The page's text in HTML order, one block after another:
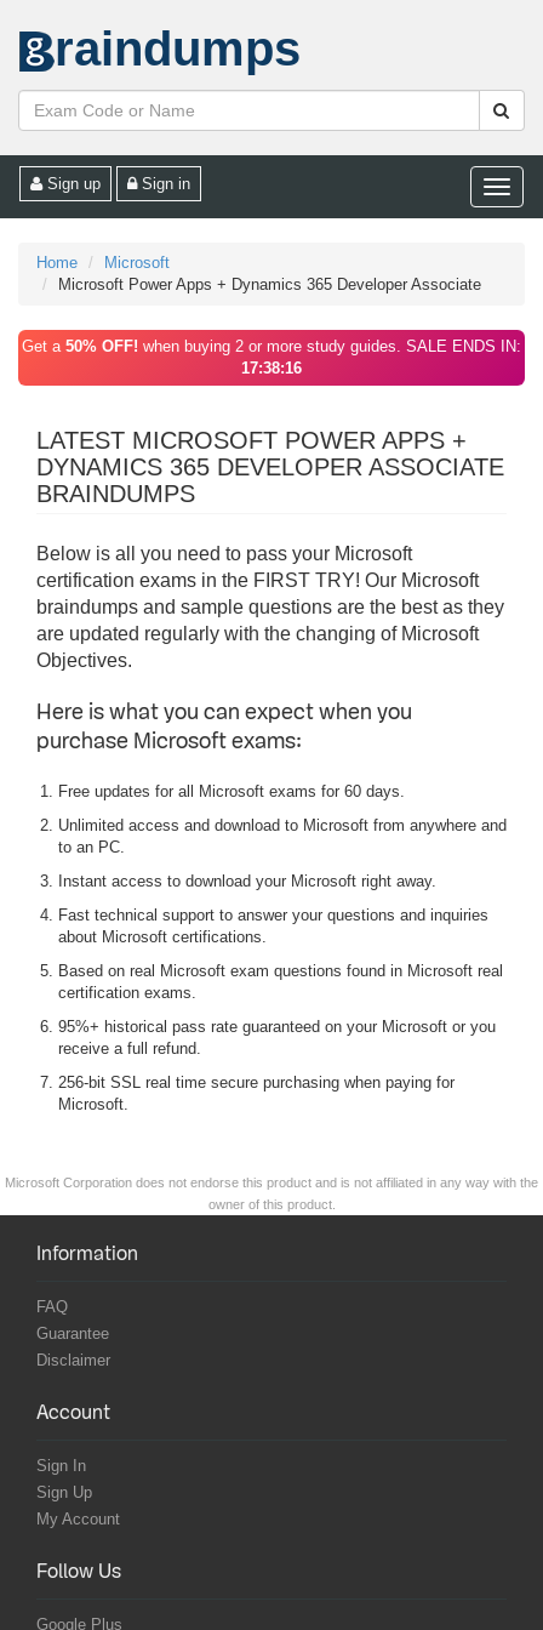
raindumps
Toggle
Sign up Sign in
Home
Microsoft
Microsoft Power Apps + Dynamics 365 Developer Associate
Get a 50% OFF! when buying 2 or more study guides. SALE ENDS IN:
17:38:16
LATEST MICROSOFT POWER APPS +
DYNAMICS 365 DEVELOPER ASSOCIATE
BRAINDUMPS
Below is all you need to pass your Microsoft
certification exams in the FIRST TRY! Our Microsoft
braindumps and sample questions are the best as they
are updated regularly with the changing of Microsoft
Objectives.
Here is what you can expect when you
purchase Microsoft exams:
Free updates for all Microsoft exams for 60 days.
Unlimited access and download to Microsoft from anywhere and
to an PC.
Instant access to download your Microsoft right away.
Fast technical support to answer your questions and inquiries
about Microsoft certifications.
Based on real Microsoft exam questions found in Microsoft real
certification exams.
95%+ historical pass rate guaranteed on your Microsoft or you
receive a full refund.
256-bit SSL real time secure purchasing when paying for
Microsoft.
Microsoft Corporation does not endorse this product and is not affiliated in any way with the
owner of this product.
Information
FAQ
Guarantee
Disclaimer
Account
Sign In
Sign Up
My Account
Follow Us
Google Plus